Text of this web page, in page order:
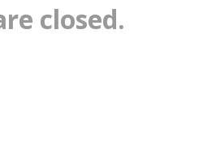
closed.